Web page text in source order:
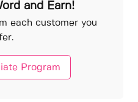
and Earn!
each customer you
Program